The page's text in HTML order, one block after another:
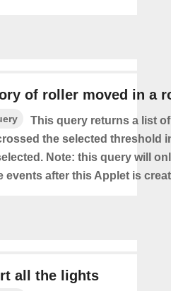
of roller moved in a
This query returns a list
the selected threshold
Note: this query will
events after this Applet is
all the lights